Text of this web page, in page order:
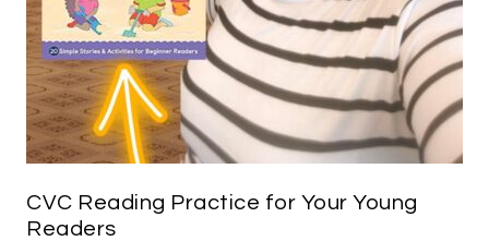
CVC Reading Practice for Your Young
Readers